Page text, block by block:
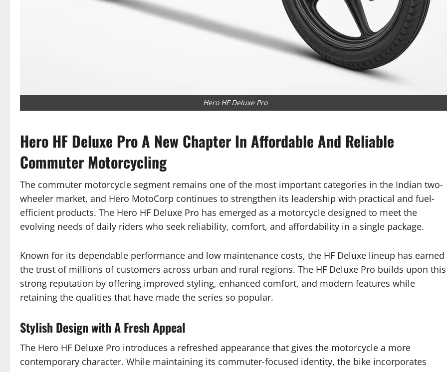
Hero HF Deluxe Pro
Hero HF Deluxe Pro A New Chapter In Affordable And Reliable
Commuter Motorcycling
The commuter motorcycle segment remains one of the most important categories in the Indian two-
wheeler market, and Hero MotoCorp continues to strengthen its leadership with practical and fuel-
efficient products. The Hero HF Deluxe Pro has emerged as a motorcycle designed to meet the
evolving needs of daily riders who seek reliability, comfort, and affordability in a single package.
Known for its dependable performance and low maintenance costs, the HF Deluxe lineup has earned
the trust of millions of customers across urban and rural regions. The HF Deluxe Pro builds upon this
strong reputation by offering improved styling, enhanced comfort, and modern features while
retaining the qualities that have made the series so popular.
Stylish Design with A Fresh Appeal
The Hero HF Deluxe Pro introduces a refreshed appearance that gives the motorcycle a more
contemporary character. While maintaining its commuter-focused identity, the bike incorporates